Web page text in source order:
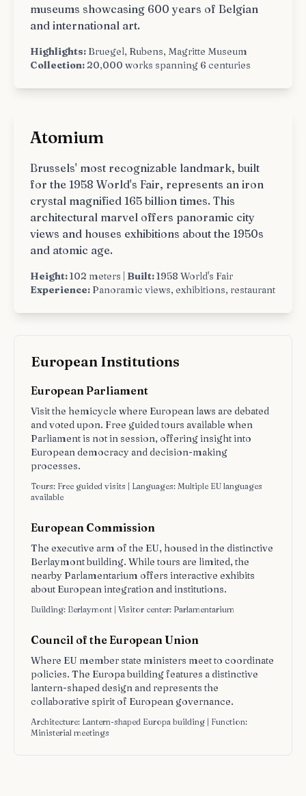
museums showcasing 600 years of Belgian
and international art.
Highlights: Bruegel, Rubens, Magritte Museum
Collection: 20,000 works spanning 6 centuries
Atomium
Brussels' most recognizable landmark, built
for the 1958 World's Fair, represents an iron
crystal magnified 165 billion times. This
architectural marvel offers panoramic city
views and houses exhibitions about the 1950s
and atomic age.
Height:102 meters | Built:1958 World's Fair
Experience: Panoramic views, exhibitions, restaurant
European Institutions
European Parliament
Visit the hemicycle where European laws are debated
and voted upon. Free guided tours available when
Parliament is not in session, offering insight into
European democracy and decision-making
processes.
Tours: Free guided visits | Languages: Multiple EU languages
available
European Commission
The executive arm of the EU, housed in the distinctive
Berlaymont building. While tours are limited, the
nearby Parlamentarium offers interactive exhibits
about European integration and institutions.
Building: Berlaymont | Visitor center: Parlamentarium
Council of the European Union
Where EU member state ministers meet to coordinate
policies. The Europa building features a distinctive
lantern-shaped design and represents the
collaborative spirit of European governance.
Architecture: Lantern-shaped Europa building | Function:
Ministerial meetings